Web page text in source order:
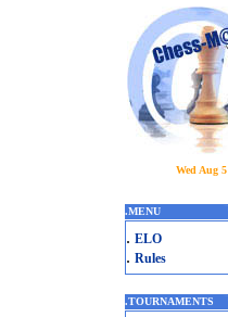
Wed Aug 5
.MENU
. ELO
. Rules
.TOURNAMENTS